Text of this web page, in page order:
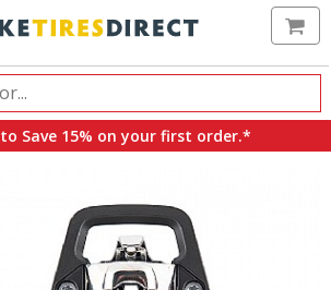
to Save 15% on your first order.*